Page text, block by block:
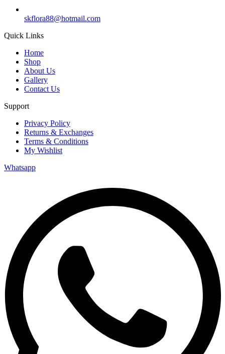
skflora88@hotmail.com
Quick Links
Home
Shop
About Us
Gallery
Contact Us
Support
Privacy Policy
Returns & Exchanges
Terms & Conditions
My Wishlist
Whatsapp